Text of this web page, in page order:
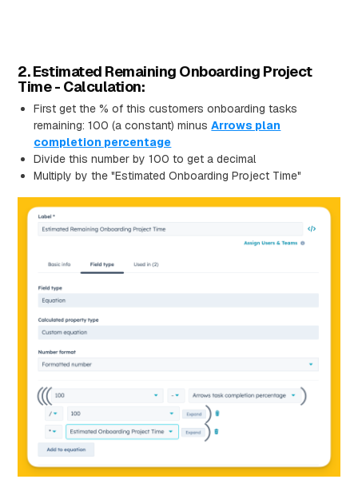
2. Estimated Remaining Onboarding Project
Time - Calculation:
First get the % of this customers onboarding tasks
remaining: 100 (a constant) minusArrows plan
completion percentage
Divide this number by 100 to get a decimal
Multiply by the "Estimated Onboarding Project Time"